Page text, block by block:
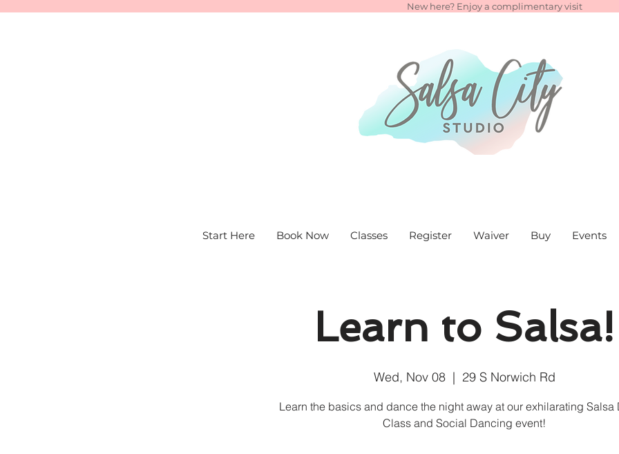
New here? Enjoy a complimentary visit
Start Here Book Now Classes Register Waiver Buy Events
Learn to Salsa!
Wed, Nov 08
  |
29 S Norwich Rd
Learn the basics and dance the night away at our exhilarating Salsa
Class and Social Dancing event!